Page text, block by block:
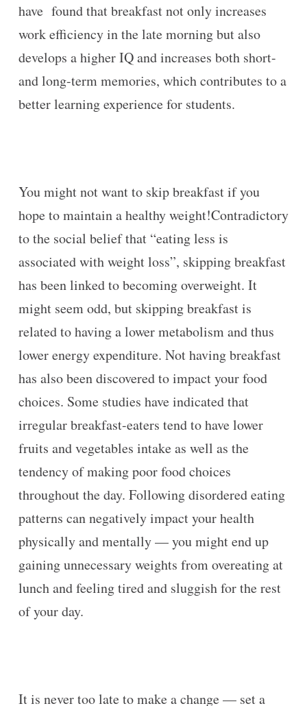
have found that breakfast not only increases
work efficiency in the late morning but also
develops a higher IQ and increases both short-
and long-term memories, which contributes to a
better learning experience for students.
You might not want to skip breakfast if you
hope to maintain a healthy weight!Contradictory
to the social belief that “eating less is
associated with weight loss”, skipping breakfast
has been linked to becoming overweight. It
might seem odd, but skipping breakfast is
related to having a lower metabolism and thus
lower energy expenditure. Not having breakfast
has also been discovered to impact your food
choices. Some studies have indicated that
irregular breakfast-eaters tend to have lower
fruits and vegetables intake as well as the
tendency of making poor food choices
throughout the day. Following disordered eating
patterns can negatively impact your health
physically and mentally — you might end up
gaining unnecessary weights from overeating at
lunch and feeling tired and sluggish for the rest
of your day.
It is never too late to make a change — set a